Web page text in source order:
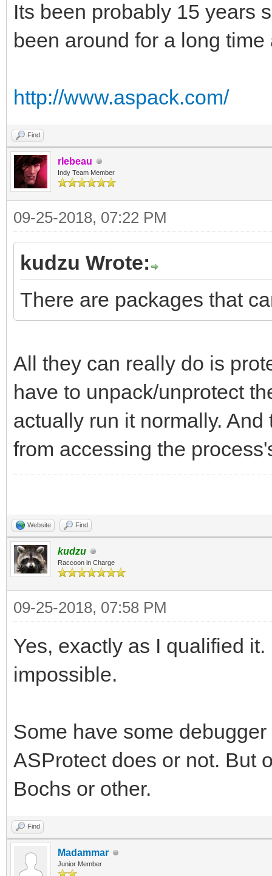
Its been probably 15 years
been around for a long
http://www.aspack.com/
Find
rlebeau
Indy Team Member
09-25-2018, 07:22 PM
kudzu Wrote:
There are packages that
All they can really do is
have to unpack/unprotect
actually run it normally.
from accessing the
Website Find
kudzu
Raccoon in Charge
09-25-2018, 07:58 PM
Yes, exactly as I qualified
impossible.
Some have some
ASProtect does or not. But
Bochs or other.
Find
Madammar
Junior Member